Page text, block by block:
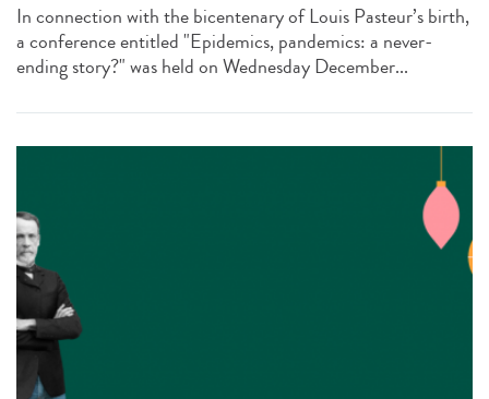
In connection with the bicentenary of Louis Pasteur’s birth,
a conference entitled "Epidemics, pandemics: a never-
ending story?" was held on Wednesday December...